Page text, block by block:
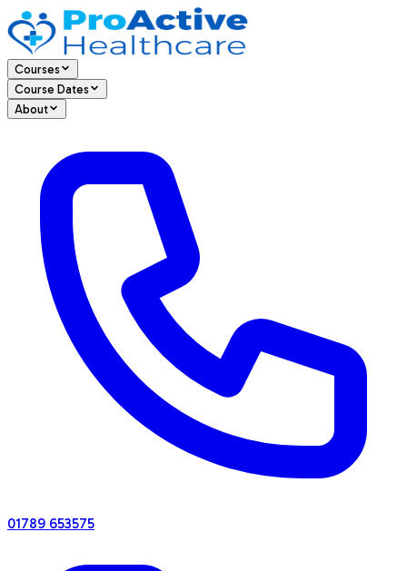
Courses
Course Dates
About
01789 653575